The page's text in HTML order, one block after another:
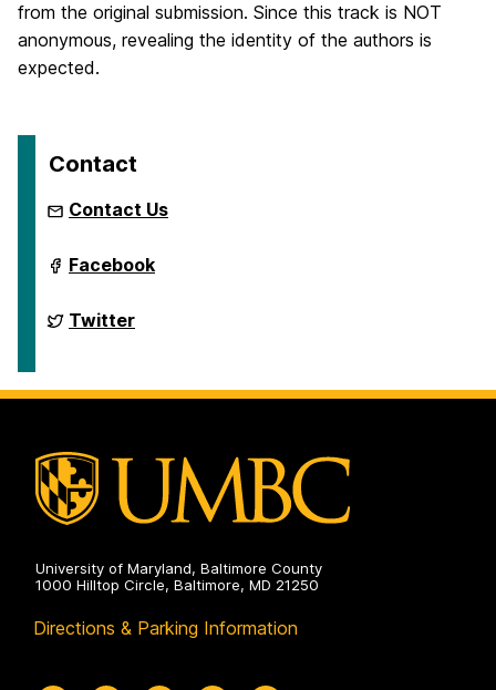
from the original submission. Since this track is NOT
anonymous, revealing the identity of the authors is
expected.
Contact
Contact Us
International
Semantic
Conference
2024
Facebook
International
Semantic
2024
Twitter
University of Maryland, Baltimore County
1000 Hilltop Circle, Baltimore, MD 21250
Directions & Parking Information